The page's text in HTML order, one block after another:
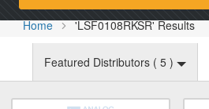
Home 'LSF0108RKSR' Results
Featured Distributors ( 5 )